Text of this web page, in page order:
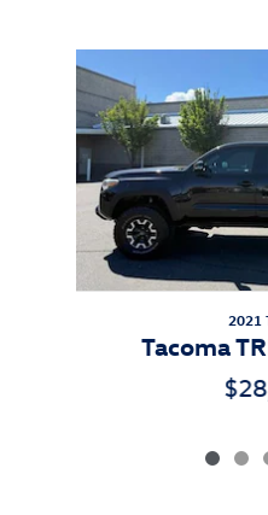
Slide 1 of 5
2021
Tacoma